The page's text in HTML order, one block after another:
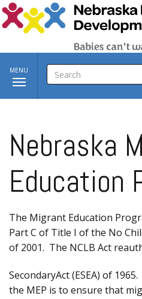
Skip to main content
Toggle
navigation
MENU SEARCH
Nebraska
Education
The Migrant Education
Part C of Title I of the No
of 2001. The NCLB Act
SecondaryAct (ESEA) of
the MEP is to ensure that